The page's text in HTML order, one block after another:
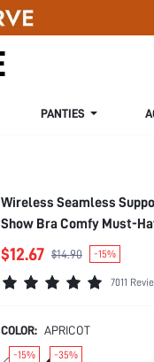
PANTIES
Wireless Seamless
Show Bra Comfy Must-
$12.67 $14.90 -15%
7011
COLOR: APRICOT
-15% -35%